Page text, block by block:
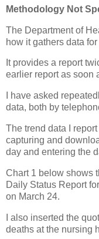
Methodology Not
The Department of
how it gathers data
It provides a report
earlier report as soon
I have asked
data, both by
The trend data I
capturing and
day and entering the
Chart 1 below shows
Daily Status Report
on March 24.
I also inserted the
deaths at the nursing